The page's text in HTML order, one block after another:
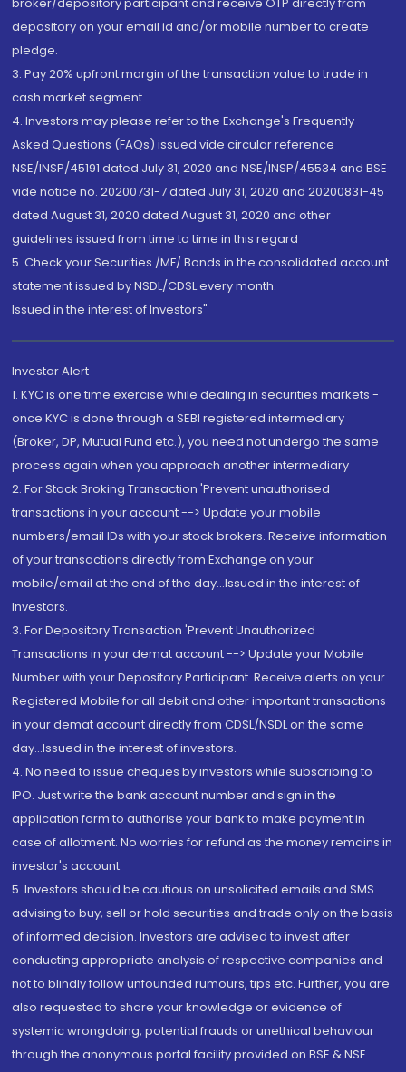
depository on your email id and/or mobile number to create
pledge.
3. Pay 20% upfront margin of the transaction value to trade in
cash market segment.
4. Investors may please refer to the Exchange's Frequently
Asked Questions (FAQs) issued vide circular reference
NSE/INSP/45191 dated July 31, 2020 and NSE/INSP/45534 and BSE
vide notice no. 20200731-7 dated July 31, 2020 and 20200831-45
dated August 31, 2020 dated August 31, 2020 and other
guidelines issued from time to time in this regard
5. Check your Securities /MF/ Bonds in the consolidated account
statement issued by NSDL/CDSL every month.
Issued in the interest of Investors"
Investor Alert
1. KYC is one time exercise while dealing in securities markets -
once KYC is done through a SEBI registered intermediary
(Broker, DP, Mutual Fund etc.), you need not undergo the same
process again when you approach another intermediary
2. For Stock Broking Transaction 'Prevent unauthorised
transactions in your account --> Update your mobile
numbers/email IDs with your stock brokers. Receive information
of your transactions directly from Exchange on your
mobile/email at the end of the day...Issued in the interest of
Investors.
3. For Depository Transaction 'Prevent Unauthorized
Transactions in your demat account --> Update your Mobile
Number with your Depository Participant. Receive alerts on your
Registered Mobile for all debit and other important transactions
in your demat account directly from CDSL/NSDL on the same
day...Issued in the interest of investors.
4. No need to issue cheques by investors while subscribing to
IPO. Just write the bank account number and sign in the
application form to authorise your bank to make payment in
case of allotment. No worries for refund as the money remains in
investor's account.
5. Investors should be cautious on unsolicited emails and SMS
advising to buy, sell or hold securities and trade only on the basis
of informed decision. Investors are advised to invest after
conducting appropriate analysis of respective companies and
not to blindly follow unfounded rumours, tips etc. Further, you are
also requested to share your knowledge or evidence of
systemic wrongdoing, potential frauds or unethical behaviour
through the anonymous portal facility provided on BSE & NSE